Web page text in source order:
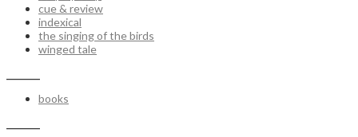
cue & review
indexical
the singing of the birds
winged tale
books